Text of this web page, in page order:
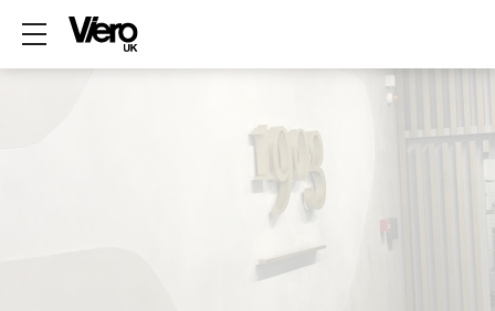
Show mobile menu